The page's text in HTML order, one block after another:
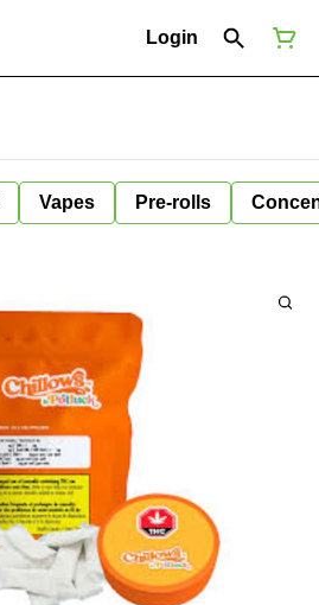
Login
Vapes Pre-rolls